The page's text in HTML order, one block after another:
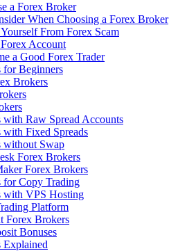
a Forex Broker
When Choosing a Forex Broker
From Forex Scam
Account
a Good Forex Trader
for Beginners
Brokers
with Raw Spread Accounts
Fixed Spreads
without Swap
Forex Brokers
Forex Brokers
for Copy Trading
with VPS Hosting
Platform
Forex Brokers
Bonuses
Explained